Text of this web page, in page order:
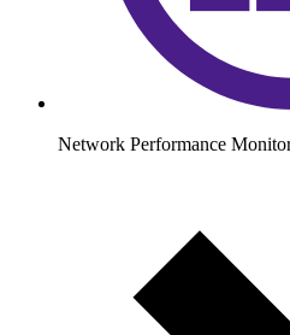
Network Performance